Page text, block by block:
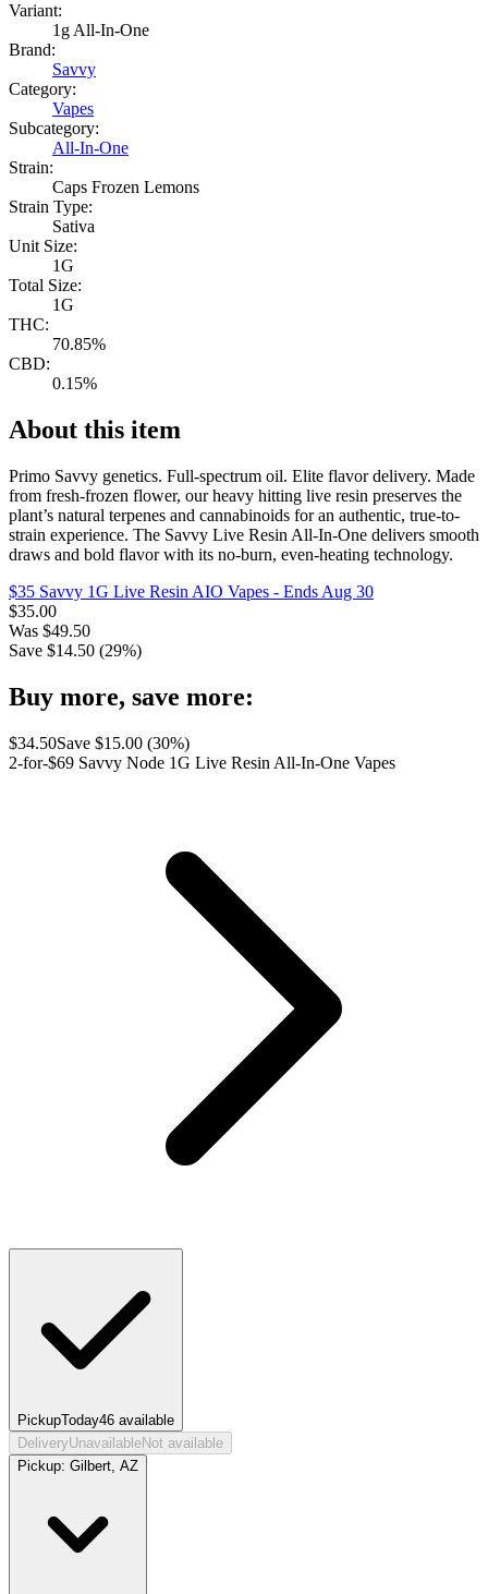
Variant:
1g All-In-One
Brand:
Savvy
Category:
Vapes
Subcategory:
All-In-One
Strain:
Caps Frozen Lemons
Strain Type:
Sativa
Unit Size:
1G
Total Size:
1G
THC:
70.85%
CBD:
0.15%
About this item
Primo Savvy genetics. Full-spectrum oil. Elite flavor delivery. Made
from fresh-frozen flower, our heavy hitting live resin preserves the
plant’s natural terpenes and cannabinoids for an authentic, true-to-
strain experience. The Savvy Live Resin All-In-One delivers smooth
draws and bold flavor with its no-burn, even-heating technology.
$35 Savvy 1G Live Resin AIO Vapes - Ends Aug 30
$35.00
Was $49.50
Save $14.50 (29%)
Buy more, save more:
$34.50Save $15.00 (30%)
2-for-$69 Savvy Node 1G Live Resin All-In-One Vapes
PickupToday46 available
DeliveryUnavailableNot available
Pickup: Gilbert, AZ